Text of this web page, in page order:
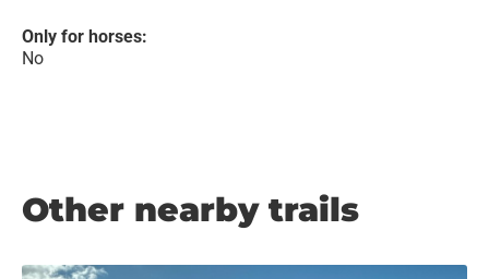
Only for horses:
No
Other nearby trails